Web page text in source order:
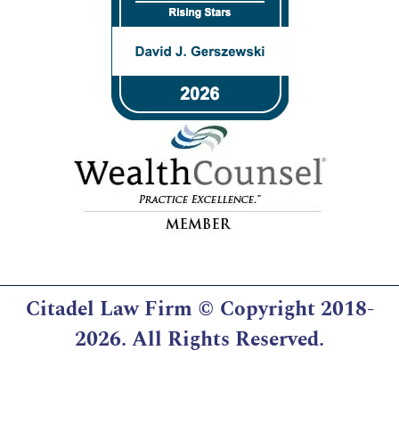
Citadel Law Firm © Copyright 2018-
2026. All Rights Reserved.